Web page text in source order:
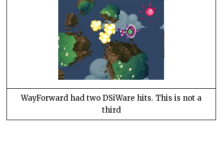
WayForward had two DSiWare hits. This is not a
third